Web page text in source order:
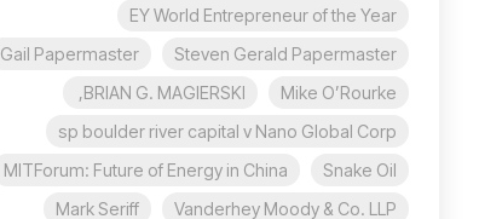
EY World Entrepreneur of the Year
Steven Gerald Papermaster
Gail Papermaster
Mike O’Rourke
BRIAN G. MAGIERSKI,
sp boulder river capital v Nano Global Corp
Snake Oil
MITForum: Future of Energy in China
Vanderhey Moody & Co. LLP
Mark Seriff